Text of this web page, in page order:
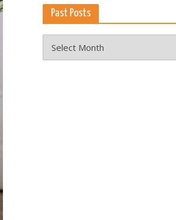
Past Posts
Posts